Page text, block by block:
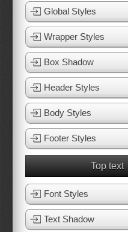
Global Styles
Wrapper Styles
Box Shadow
Header Styles
Body Styles
Footer Styles
Top text
Font Styles
Text Shadow